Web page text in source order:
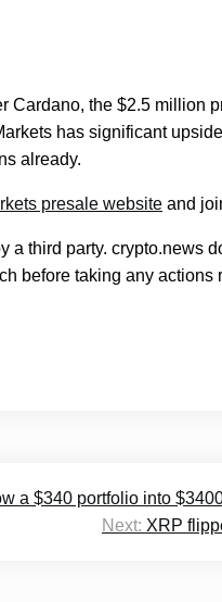
Cardano, the $2.5 million
has significant
already.
presale website and
a third party. crypto.news
before taking any actions
a $340 portfolio into
Next: XRP